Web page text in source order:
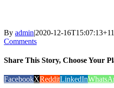
By admin|2020-12-
Comments
Share This Story, Choose Your
FacebookXRedditLinkedIn